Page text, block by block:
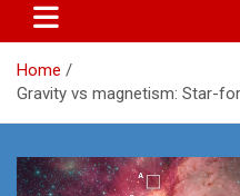
Home
Gravity vs magnetism: Star-